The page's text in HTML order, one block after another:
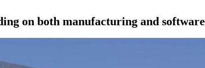
on both manufacturing and software